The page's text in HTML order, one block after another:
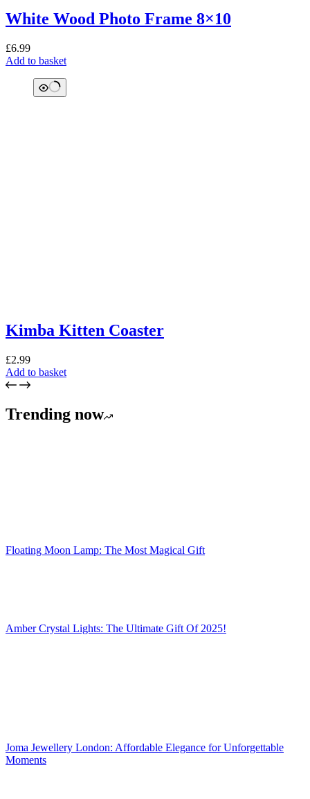
White Wood Photo Frame 8×10
£6.99
Add to basket
Kimba Kitten Coaster
£2.99
Add to basket
Trending now
Floating Moon Lamp: The Most Magical Gift
Amber Crystal Lights: The Ultimate Gift Of 2025!
Joma Jewellery London: Affordable Elegance for Unforgettable
Moments